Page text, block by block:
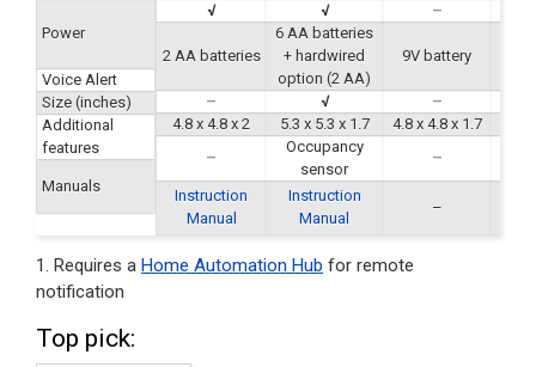
Power
Voice Alert
Size (inches)
Additional
features
Manuals
√
√ –
2 AA batteries
6 AA batteries
+ hardwired
option (2 AA)
9V battery
– √
–
4.8 x 4.8 x 2
5.3 x 5.3 x 1.7 4.8 x 4.8 x 1.7
–
Occupancy
sensor
–
Instruction
Manual
Instruction
Manual
–
1. Requires a Home Automation Hub for remote
notification
Top pick: